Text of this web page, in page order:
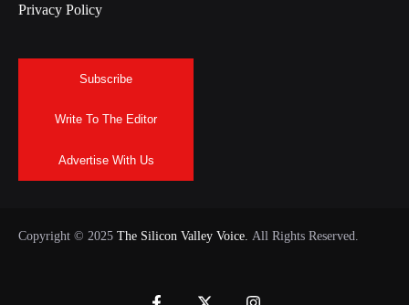
Privacy Policy
Subscribe
Write To The Editor
Advertise With Us
Copyright © 2025 The Silicon Valley Voice. All Rights Reserved.